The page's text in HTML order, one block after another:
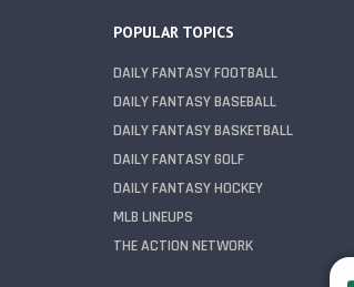
POPULAR TOPICS
DAILY FANTASY FOOTBALL
DAILY FANTASY BASEBALL
DAILY FANTASY BASKETBALL
DAILY FANTASY GOLF
DAILY FANTASY HOCKEY
MLB LINEUPS
THE ACTION NETWORK